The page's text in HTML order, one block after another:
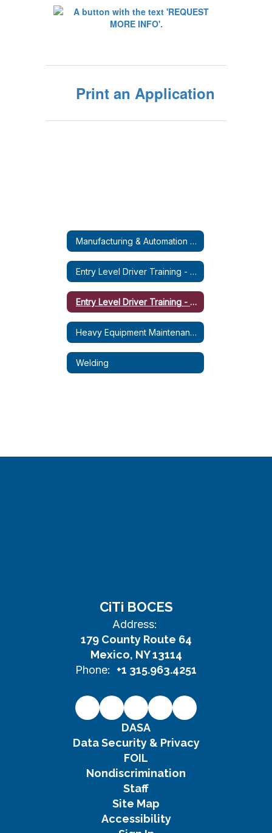
Print an Application
Manufacturing & Automation Micro-Credential Course
Entry Level Driver Training - CDL-A (Tractor Trailer)
Entry Level Driver Training - CDL-B (Dump Truck)
Heavy Equipment Maintenance & Operation (HEMO)
Welding
CiTi BOCES
Address:
179 County Route 64
Mexico, NY 13114
Phone:
+1 315.963.4251
DASA
Data Security & Privacy
FOIL
Nondiscrimination
Staff
Site Map
Accessibility